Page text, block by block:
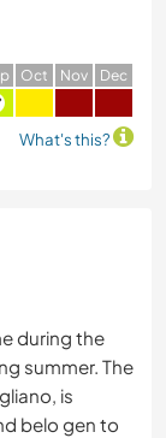
Oct Nov Dec
What's this?
during the
summer. The
is
belo gen to